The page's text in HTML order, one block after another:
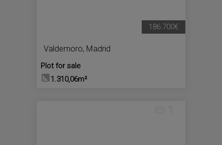
Valdemoro, Madrid
Plot for sale
1.310,06m²
186.700€